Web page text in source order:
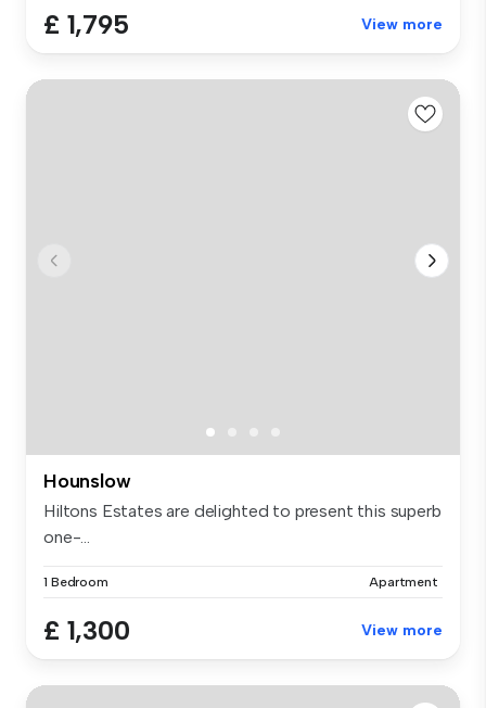
£ 1,795 View more
Hounslow
Hiltons Estates are delighted to present this superb
one-...
1 Bedroom Apartment
£ 1,300 View more